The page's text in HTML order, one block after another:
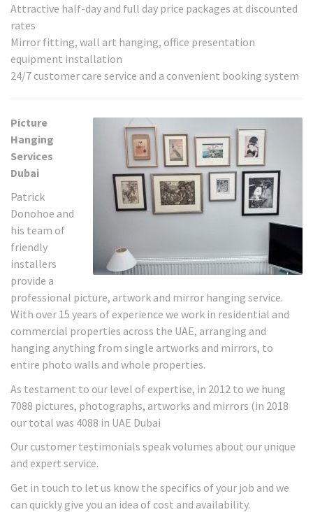
Attractive half-day and full day price packages at discounted
rates
Mirror fitting, wall art hanging, office presentation
equipment installation
24/7 customer care service and a convenient booking system
Picture
Hanging
Services
Dubai
Patrick
Donohoe and
his team of
friendly
installers
provide a
professional picture, artwork and mirror hanging service.
With over 15 years of experience we work in residential and
commercial properties across the UAE, arranging and
hanging anything from single artworks and mirrors, to
entire photo walls and whole properties.
As testament to our level of expertise, in 2012 to we hung
7088 pictures, photographs, artworks and mirrors (in 2018
our total was 4088 in UAE Dubai
Our customer testimonials speak volumes about our unique
and expert service.
Get in touch to let us know the specifics of your job and we
can quickly give you an idea of cost and availability.